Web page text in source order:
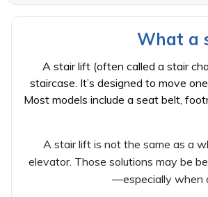
What a
A stair lift (often called a stair
staircase. It’s designed to move
Most models include a seat belt,
A stair lift is not the same as a
elevator. Those solutions may be
—especially when